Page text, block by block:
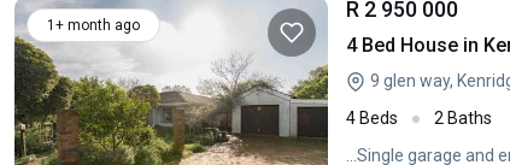
1+ month ago
R 2 950 000
4 Bed House in
9 glen way,
4 Beds
2 Baths
...Single garage